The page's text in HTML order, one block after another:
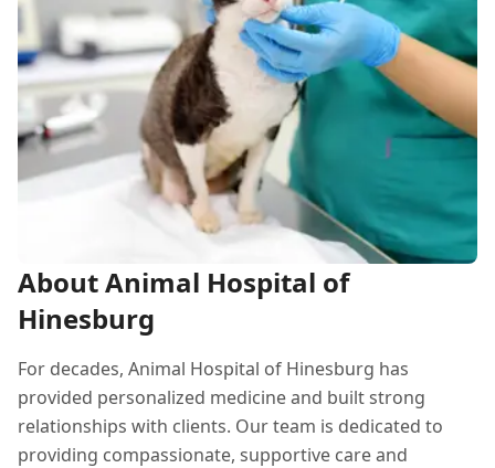
About Animal Hospital of
Hinesburg
For decades, Animal Hospital of Hinesburg has
provided personalized medicine and built strong
relationships with clients. Our team is dedicated to
providing compassionate, supportive care and